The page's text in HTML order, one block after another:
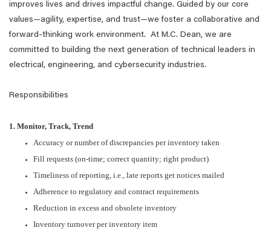
improves lives and drives impactful change. Guided by our core
values—agility, expertise, and trust—we foster a collaborative and
forward-thinking work environment. At M.C. Dean, we are
committed to building the next generation of technical leaders in
electrical, engineering, and cybersecurity industries.
Responsibilities
1. Monitor, Track, Trend
Accuracy or number of discrepancies per inventory taken
Fill requests (on-time; correct quantity; right product)
Timeliness of reporting, i.e., late reports get notices mailed
Adherence to regulatory and contract requirements
Reduction in excess and obsolete inventory
Inventory turnover per inventory item